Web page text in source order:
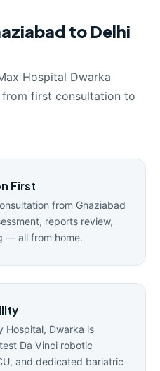
to Delhi
Hospital Dwarka
first consultation to
First
from Ghaziabad
reports review,
— all from home.
Hospital, Dwarka is
Da Vinci robotic
and dedicated bariatric